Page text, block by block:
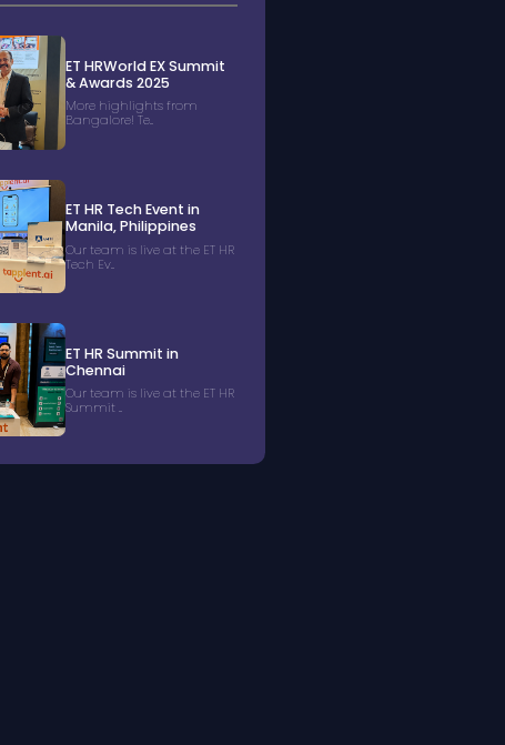
ET HRWorld EX Summit
& Awards 2025
More highlights from
Bangalore! Te...
ET HR Tech Event in
Manila, Philippines
Our team is live at the ET HR
Tech Ev...
ET HR Summit in
Chennai
Our team is live at the ET HR
Summit ...